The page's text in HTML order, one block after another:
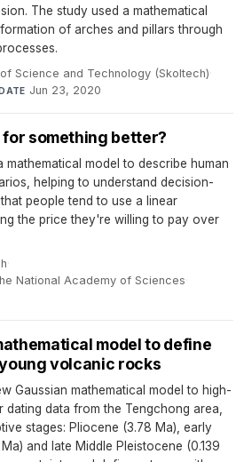
The study used a mathematical
of arches and pillars through
Science and Technology (Skoltech)·
Jun 23, 2020
something better?
mathematical model to describe human
helping to understand decision-
people tend to use a linear
the price they're willing to pay over
·
National Academy of Sciences·
model to define
volcanic rocks
Gaussian mathematical model to high-
data from the Tengchong area,
stages: Pliocene (3.78 Ma), early
and late Middle Pleistocene (0.139